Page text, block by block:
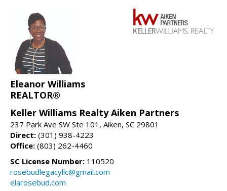
Eleanor Williams
REALTOR®
Keller Williams Realty Aiken Partners
237 Park Ave SW Ste 101, Aiken, SC 29801
Direct: (301) 938-4223
Office: (803) 262-4460
SC License Number: 110520
rosebudlegacyllc@gmail.com
elarosebud.com